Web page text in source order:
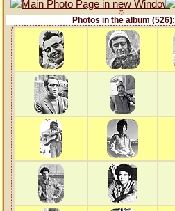
Photos in the album (526):